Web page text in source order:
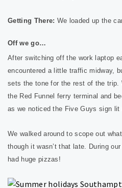
Getting There: We loaded up the
Off we go…
After switching off the work laptop
encountered a little traffic midway,
sets the tone for the rest of the trip.
the Red Funnel ferry terminal and
as we noticed the Five Guys sign lit
We walked around to scope out
though it wasn’t that late. During
had huge pizzas!